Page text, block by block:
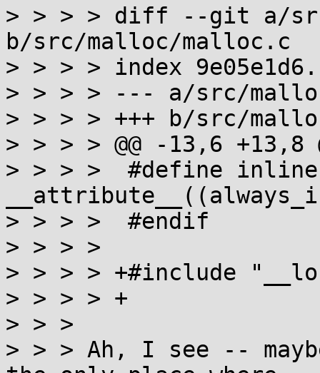
> > > > diff --git a/
b/src/malloc/malloc.c
> > > > index
> > > > --- a/src/
> > > > +++ b/src/
> > > > @@ -13,6 +13,8
> > > >  #define
> > > >  #endif
> > > >
> > > > +#include
> > > > +
> > >
> > > Ah, I see --